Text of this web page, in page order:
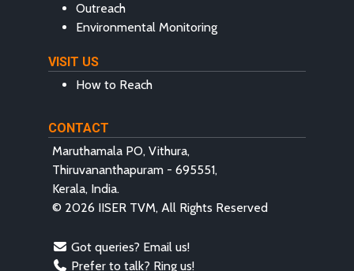
Outreach
Environmental Monitoring
VISIT US
How to Reach
CONTACT
Maruthamala PO, Vithura,
Thiruvananthapuram - 695551,
Kerala, India.
© 2026 IISER TVM, All Rights Reserved
Got queries? Email us!
Prefer to talk? Ring us!